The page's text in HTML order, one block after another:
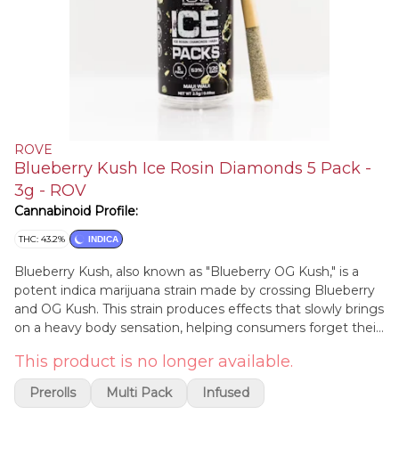
ROVE
Blueberry Kush Ice Rosin Diamonds 5 Pack -
3g - ROV
Cannabinoid Profile:
THC: 43.2% INDICA
Blueberry Kush, also known as "Blueberry OG Kush," is a
potent indica marijuana strain made by crossing Blueberry
and OG Kush. This strain produces effects that slowly brings
on a heavy body sensation, helping consumers forget their
evening use, as its dreamy effects will float you into a deep
sleep. Medical marijuana patients choose this strain to help
relieve symptoms associated with insomnia and stress.
This product is no longer available.
Prerolls Multi Pack Infused